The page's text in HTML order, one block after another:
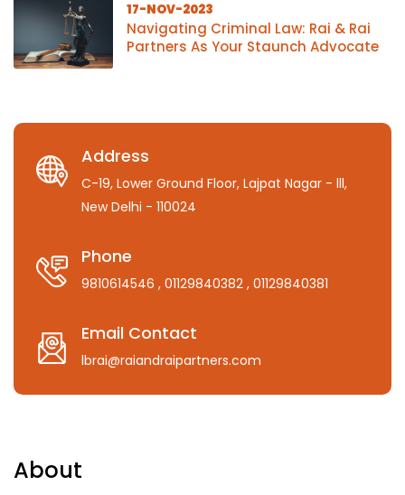
17-NOV-2023
Navigating Criminal Law: Rai & Rai
Partners As Your Staunch Advocate
Address
C-19, Lower Ground Floor, Lajpat Nagar - lll,
New Delhi - 110024
Phone
9810614546 , 01129840382 , 01129840381
Email Contact
lbrai@raiandraipartners.com
About